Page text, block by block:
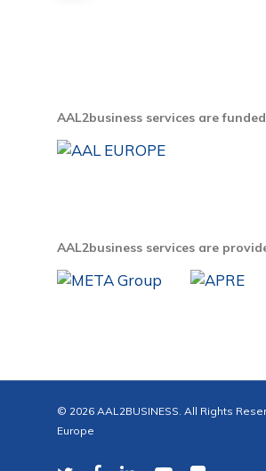
AAL2business services are
AAL2business services are
© 2026 AAL2BUSINESS. All Rights
Europe